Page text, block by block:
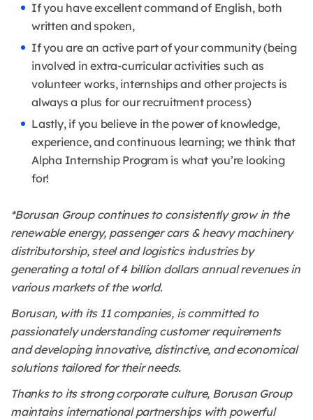
If you have excellent command of English, both
written and spoken,
If you are an active part of your community (being
involved in extra-curricular activities such as
volunteer works, internships and other projects is
always a plus for our recruitment process)
Lastly, if you believe in the power of knowledge,
experience, and continuous learning; we think that
Alpha Internship Program is what you’re looking
for!
*Borusan Group continues to consistently grow in the
renewable energy, passenger cars & heavy machinery
distributorship, steel and logistics industries by
generating a total of 4 billion dollars annual revenues in
various markets of the world.
Borusan, with its 11 companies, is committed to
passionately understanding customer requirements
and developing innovative, distinctive, and economical
solutions tailored for their needs.
Thanks to its strong corporate culture, Borusan Group
maintains international partnerships with powerful